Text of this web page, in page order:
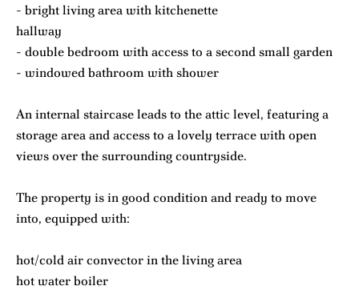
- bright living area with kitchenette
hallway
- double bedroom with access to a second small garden
- windowed bathroom with shower
An internal staircase leads to the attic level, featuring a
storage area and access to a lovely terrace with open
views over the surrounding countryside.
The property is in good condition and ready to move
into, equipped with:
hot/cold air convector in the living area
hot water boiler